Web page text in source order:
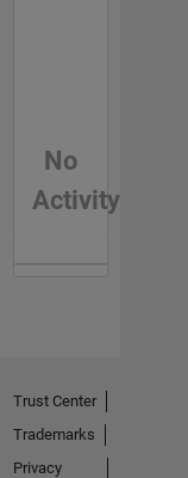
No
Activity
Trust Center
Trademarks
Privacy